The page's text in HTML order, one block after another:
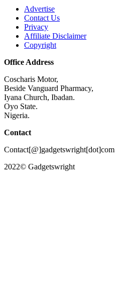
Advertise
Contact Us
Privacy
Affiliate Disclaimer
Copyright
Office Address
Coscharis Motor,
Beside Vanguard Pharmacy,
Iyana Church, Ibadan.
Oyo State.
Nigeria.
Contact
Contact[@]gadgetswright[dot]com
2022© Gadgetswright